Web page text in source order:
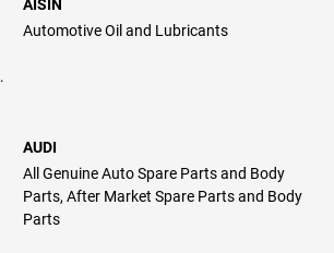
AISIN
Automotive Oil and Lubricants
AUDI
All Genuine Auto Spare Parts and Body
Parts, After Market Spare Parts and Body
Parts